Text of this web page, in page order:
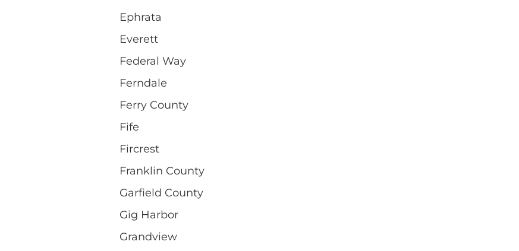
Ephrata
Everett
Federal Way
Ferndale
Ferry County
Fife
Fircrest
Franklin County
Garfield County
Gig Harbor
Grandview